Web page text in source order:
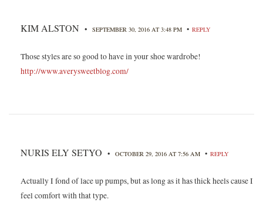
KIM ALSTON • SEPTEMBER 30, 2016 AT 3:48 PM • REPLY
Those styles are so good to have in your shoe wardrobe!
http://www.averysweetblog.com/
NURIS ELY SETYO • OCTOBER 29, 2016 AT 7:56 AM • REPLY
Actually I fond of lace up pumps, but as long as it has thick heels cause I
feel comfort with that type.